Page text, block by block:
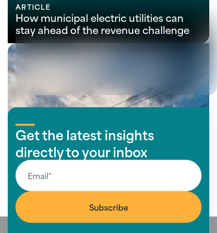
ARTICLE
How municipal electric utilities can
stay ahead of the revenue challenge
View all insights
Get the latest insights
directly to your inbox